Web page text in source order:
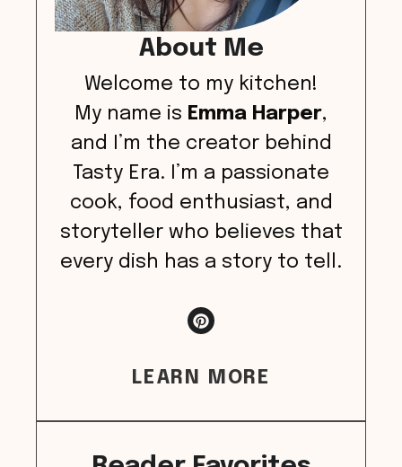
About Me
Welcome to my kitchen!
My name is Emma Harper,
and I’m the creator behind
Tasty Era. I’m a passionate
cook, food enthusiast, and
storyteller who believes that
every dish has a story to tell.
LEARN MORE